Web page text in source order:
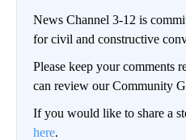
News Channel 3-12 is
for civil and constructive
Please keep your comments
can review our Community
If you would like to share a
here.